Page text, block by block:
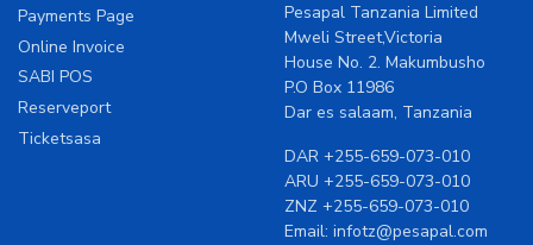
Payments Page
Online Invoice
SABI POS
Reserveport
Ticketsasa
Pesapal Tanzania Limited
Mweli Street,Victoria
House No. 2. Makumbusho
P.O Box 11986
Dar es salaam, Tanzania
DAR +255-659-073-010
ARU +255-659-073-010
ZNZ +255-659-073-010
Email: infotz@pesapal.com